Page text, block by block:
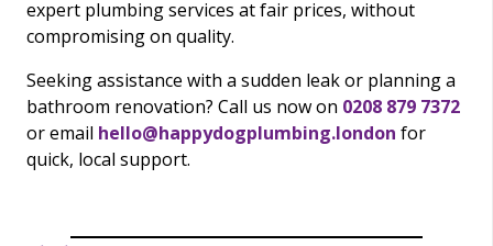
expert plumbing services at fair prices, without
compromising on quality.
Seeking assistance with a sudden leak or planning a
bathroom renovation? Call us now on 0208 879 7372
or email hello@happydogplumbing.london for
quick, local support.